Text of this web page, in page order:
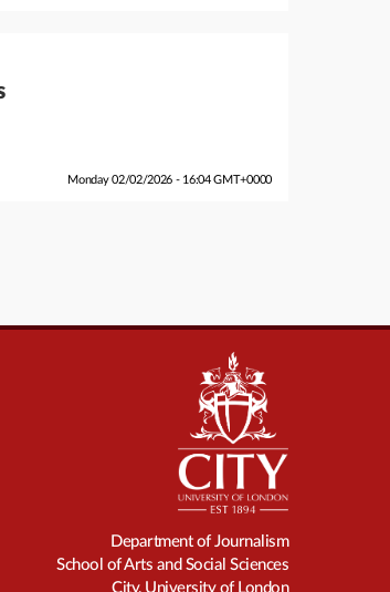
Monday 02/02/2026 - 16:04 GMT+0000
Department of Journalism
School of Arts and Social Sciences
City, University of London